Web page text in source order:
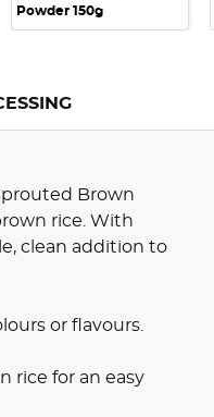
Powder 150g
Brown
rice. With
clean addition to
or flavours.
rice for an easy